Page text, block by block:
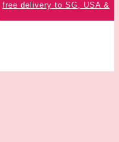
free delivery to SG, USA &